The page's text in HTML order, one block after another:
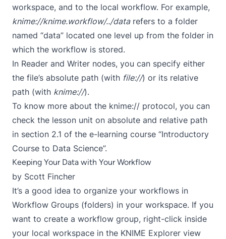
workspace, and to the local workflow. For example,
knime://knime.workflow/../datarefers to a folder
named “data” located one level up from the folder in
which the workflow is stored.
In Reader and Writer nodes, you can specify either
the file’s absolute path (with file://) or its relative
path (with knime://).
To know more about the knime:// protocol, you can
check the lesson unit on absolute and relative path
in section 2.1 of the e-learning course “Introductory
Course to Data Science”.
Keeping Your Data with Your Workflow
by Scott Fincher
It’s a good idea to organize your workflows in
Workflow Groups (folders) in your workspace. If you
want to create a workflow group, right-click inside
your local workspace in the KNIME Explorer view